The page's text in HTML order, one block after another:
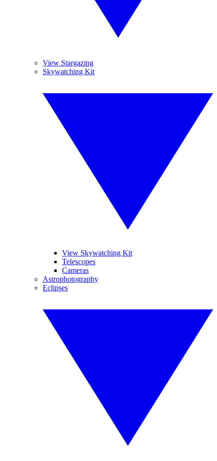
View Stargazing
Skywatching Kit
View Skywatching Kit
Telescopes
Cameras
Astrophotography
Eclipses